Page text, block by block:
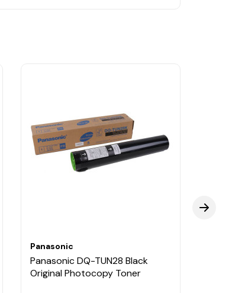
Panasonic
Panasonic DQ-TUN28 Black
Original Photocopy Toner